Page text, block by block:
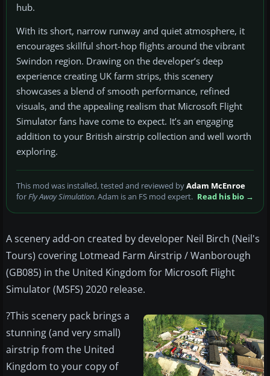
hub.
With its short, narrow runway and quiet atmosphere, it
encourages skillful short-hop flights around the vibrant
Swindon region. Drawing on the developer’s deep
experience creating UK farm strips, this scenery
showcases a blend of smooth performance, refined
visuals, and the appealing realism that Microsoft Flight
Simulator fans have come to expect. It’s an engaging
addition to your British airstrip collection and well worth
exploring.
This mod was installed, tested and reviewed byAdam McEnroe
forFly Away Simulation. Adam is an FS mod expert. Read his bio →
A scenery add-on created by developer Neil Birch (Neil's
Tours) covering Lotmead Farm Airstrip / Wanborough
(GB085) in the United Kingdom for Microsoft Flight
Simulator (MSFS) 2020 release.
?This scenery pack brings a
stunning (and very small)
airstrip from the United
Kingdom to your copy of